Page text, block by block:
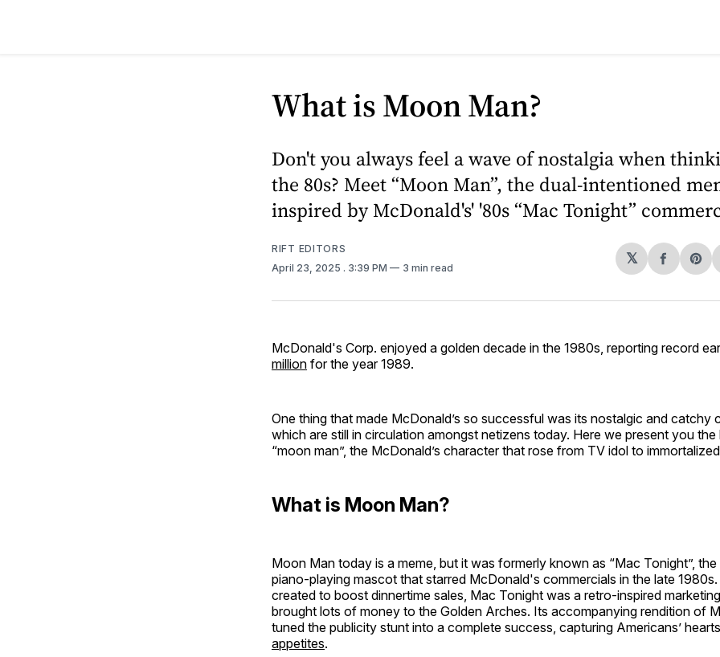
What is Moon Man?
Don't you always feel a wave of nostalgia when
the 80s? Meet “Moon Man”, the dual-intentioned
inspired by McDonald's' '80s “Mac Tonight”
RIFT EDITORS
April 23, 2025 . 3:39 PM 3 min read
𝕏
Share
McDonald's Corp. enjoyed a golden decade in the 1980s, reporting record
million for the year 1989.
One thing that made McDonald’s so successful was its nostalgic and catchy
which are still in circulation amongst netizens today. Here we present you
“moon man”, the McDonald’s character that rose from TV idol to
What is Moon Man?
Moon Man today is a meme, but it was formerly known as “Mac Tonight”, the
piano-playing mascot that starred McDonald's commercials in the late 1980s.
created to boost dinnertime sales, Mac Tonight was a retro-inspired
brought lots of money to the Golden Arches. Its accompanying rendition of
tuned the publicity stunt into a complete success, capturing Americans’
appetites.